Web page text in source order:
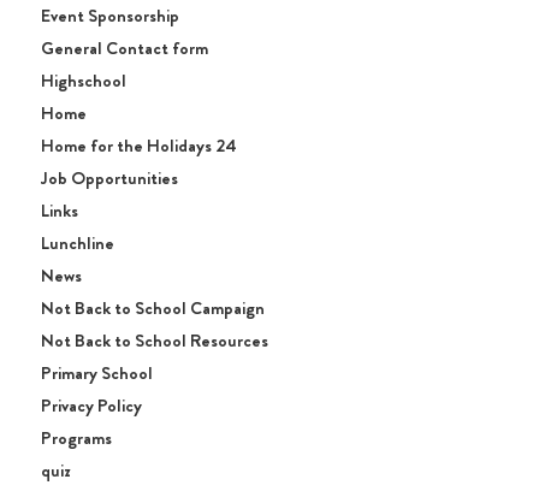
Event Sponsorship
General Contact form
Highschool
Home
Home for the Holidays 24
Job Opportunities
Links
Lunchline
News
Not Back to School Campaign
Not Back to School Resources
Primary School
Privacy Policy
Programs
quiz